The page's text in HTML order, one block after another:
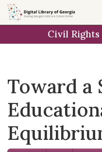
Skip to
main
Civil
Toward a